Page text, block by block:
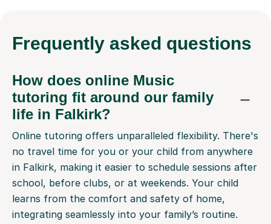
Frequently asked questions
How does online Music
tutoring fit around our family
life in Falkirk?
Online tutoring offers unparalleled flexibility. There's
no travel time for you or your child from anywhere
in Falkirk, making it easier to schedule sessions after
school, before clubs, or at weekends. Your child
learns from the comfort and safety of home,
integrating seamlessly into your family’s routine.